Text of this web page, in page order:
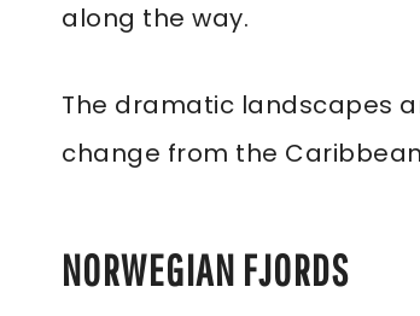
along the way.
The dramatic landscapes
change from the
NORWEGIAN FJORDS